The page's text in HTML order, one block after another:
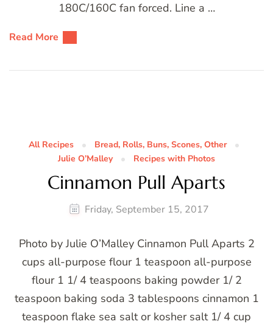
180C/160C fan forced. Line a …
Read More
All Recipes
Bread, Rolls, Buns, Scones, Other
Julie O’Malley
Recipes with Photos
Cinnamon Pull Aparts
Friday, September 15, 2017
Photo by Julie O’Malley Cinnamon Pull Aparts 2
cups all-purpose flour 1 teaspoon all-purpose
flour 1 1/ 4 teaspoons baking powder 1/ 2
teaspoon baking soda 3 tablespoons cinnamon 1
teaspoon flake sea salt or kosher salt 1/ 4 cup